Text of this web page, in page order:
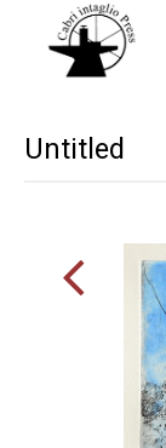
Untitled